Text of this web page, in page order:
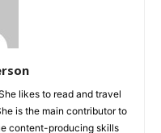
likes to read and travel
is the main contributor to
content-producing skills